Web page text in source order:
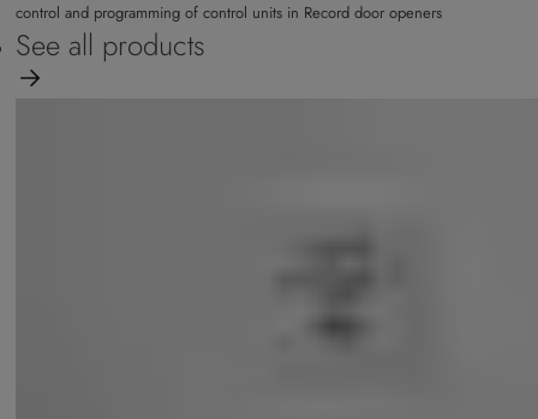
control and programming of control units in Record door openers
See all products